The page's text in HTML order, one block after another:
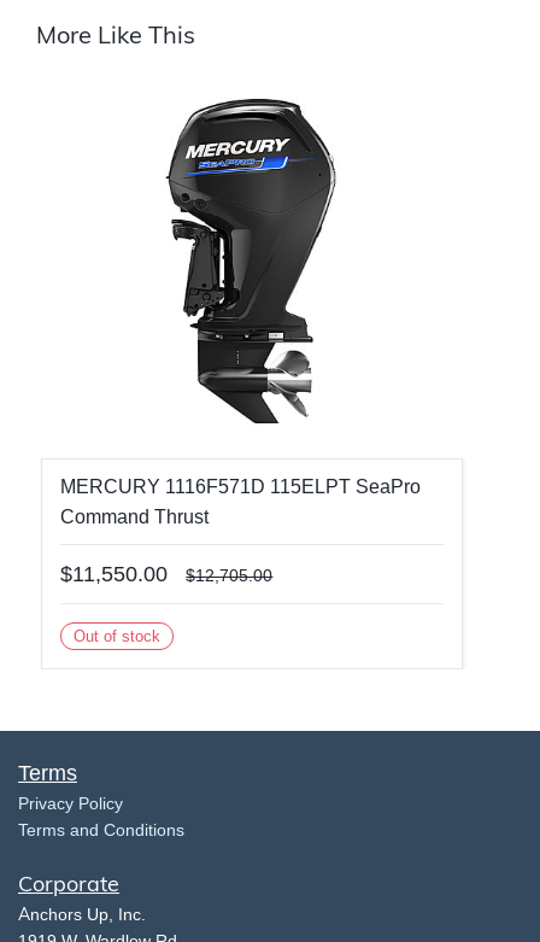
More Like This
MERCURY 1116F571D 115ELPT SeaPro
Command Thrust
$11,550.00 $12,705.00
Out of stock
Terms
​Privacy Policy
Terms and Conditions
Corporate
​Anchors Up, Inc.